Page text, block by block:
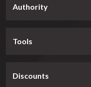
Authority
Tools
Discounts